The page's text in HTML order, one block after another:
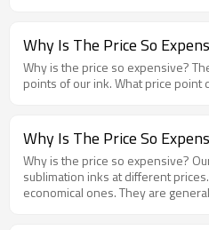
Why Is The Price So
Why is the price so expensive? There are several different price
points of our ink. What price point
Why Is The Price So
Why is the price so expensive? Our company has several types of
sublimation inks at different
economical ones. They are